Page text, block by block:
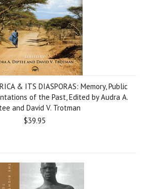
& ITS DIASPORAS: Memory, Public
of the Past, Edited by Audra A.
and David V. Trotman
$39.95